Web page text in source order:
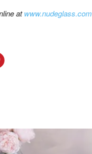
atwww.nudeglass.com